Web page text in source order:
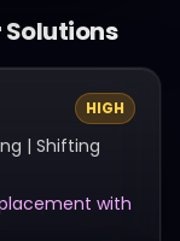
Solutions
HIGH
| Shifting
with